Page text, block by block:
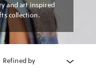
and art inspired
collection.
Refined by